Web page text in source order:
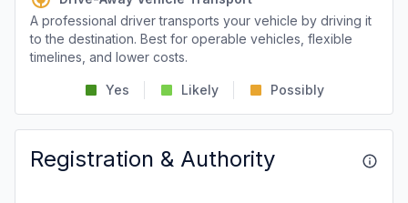
A professional driver transports your vehicle by driving it
to the destination. Best for operable vehicles, flexible
timelines, and lower costs.
Yes Likely Possibly
Registration & Authority